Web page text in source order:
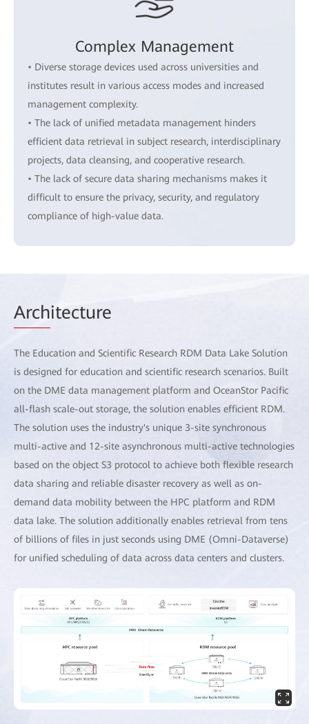
Complex Management
• Diverse storage devices used across universities and
institutes result in various access modes and increased
management complexity.
• The lack of unified metadata management hinders
efficient data retrieval in subject research, interdisciplinary
projects, data cleansing, and cooperative research.
• The lack of secure data sharing mechanisms makes it
difficult to ensure the privacy, security, and regulatory
compliance of high-value data.
Architecture
The Education and Scientific Research RDM Data Lake Solution
is designed for education and scientific research scenarios. Built
on the DME data management platform and OceanStor Pacific
all-flash scale-out storage, the solution enables efficient RDM.
The solution uses the industry's unique 3-site synchronous
multi-active and 12-site asynchronous multi-active technologies
based on the object S3 protocol to achieve both flexible research
data sharing and reliable disaster recovery as well as on-
demand data mobility between the HPC platform and RDM
data lake. The solution additionally enables retrieval from tens
of billions of files in just seconds using DME (Omni-Dataverse)
for unified scheduling of data across data centers and clusters.